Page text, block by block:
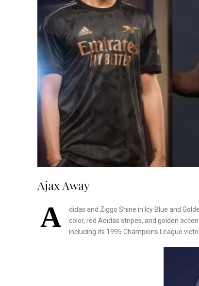
Ajax Away
A
didas and Ziggo Shine in Icy Blue and
color, red Adidas stripes, and golden
including its 1995 Champions League